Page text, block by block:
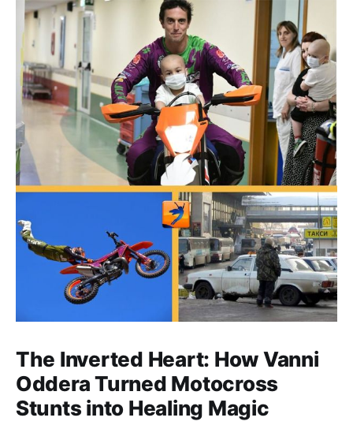
The Inverted Heart: How Vanni
Oddera Turned Motocross
Stunts into Healing Magic